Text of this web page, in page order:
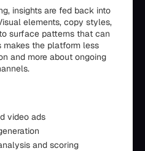
insights are fed back into
elements, copy styles,
surface patterns that can
makes the platform less
and more about ongoing
video ads
and scoring